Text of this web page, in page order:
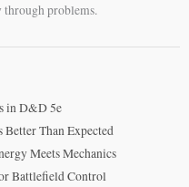
through problems.
in D&D 5e
Than Expected
Meets Mechanics
Battlefield Control